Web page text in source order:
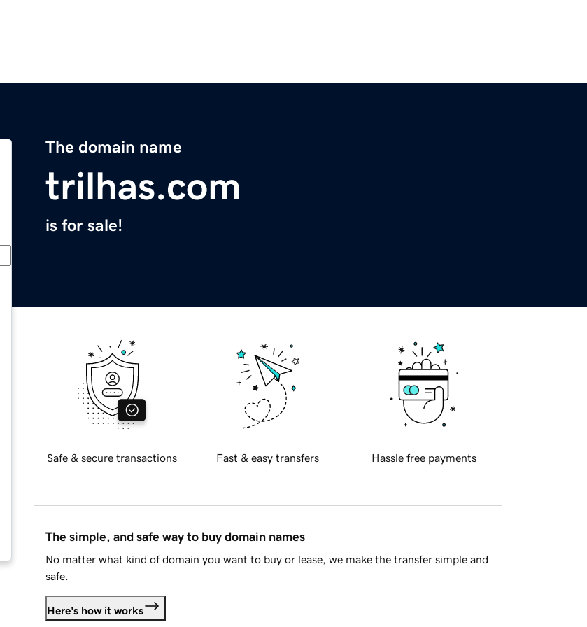
The domain name
trilhas.com
is for sale!
Safe & secure transactions Fast & easy transfers Hassle free payments
The simple, and safe way to buy domain names
No matter what kind of domain you want to buy or lease, we make the transfer simple and
safe.
Here's how it works